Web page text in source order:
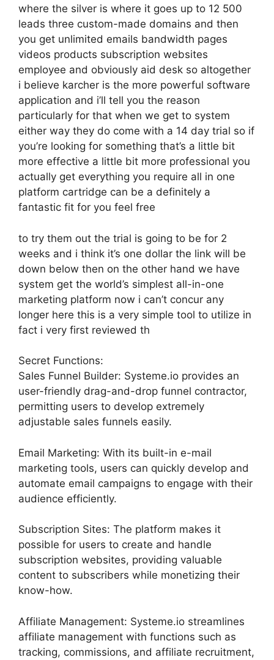
where the silver is where it goes up to 12 500
leads three custom-made domains and then
you get unlimited emails bandwidth pages
videos products subscription websites
employee and obviously aid desk so altogether
i believe karcher is the more powerful software
application and i’ll tell you the reason
particularly for that when we get to system
either way they do come with a 14 day trial so if
you’re looking for something that’s a little bit
more effective a little bit more professional you
actually get everything you require all in one
platform cartridge can be a definitely a
fantastic fit for you feel free
to try them out the trial is going to be for 2
weeks and i think it’s one dollar the link will be
down below then on the other hand we have
system get the world’s simplest all-in-one
marketing platform now i can’t concur any
longer here this is a very simple tool to utilize in
fact i very first reviewed th
Secret Functions:
Sales Funnel Builder: Systeme.io provides an
user-friendly drag-and-drop funnel contractor,
permitting users to develop extremely
adjustable sales funnels easily.
Email Marketing: With its built-in e-mail
marketing tools, users can quickly develop and
automate email campaigns to engage with their
audience efficiently.
Subscription Sites: The platform makes it
possible for users to create and handle
subscription websites, providing valuable
content to subscribers while monetizing their
know-how.
Affiliate Management: Systeme.io streamlines
affiliate management with functions such as
tracking, commissions, and affiliate recruitment,